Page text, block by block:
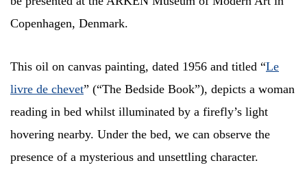
Copenhagen, Denmark.
This oil on canvas painting, dated 1956 and titled “Le
livre de chevet” (“The Bedside Book”), depicts a woman
reading in bed whilst illuminated by a firefly’s light
hovering nearby. Under the bed, we can observe the
presence of a mysterious and unsettling character.